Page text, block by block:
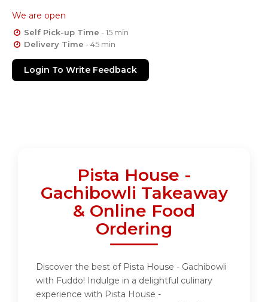
We are open
Self Pick-up Time - 15 min
Delivery Time - 45 min
Login To Write Feedback
Pista House -
Gachibowli Takeaway
& Online Food
Ordering
Discover the best of Pista House - Gachibowli
with Fuddo! Indulge in a delightful culinary
experience with Pista House -